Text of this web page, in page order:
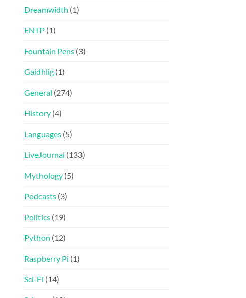
Dreamwidth (1)
ENTP (1)
Fountain Pens (3)
Gaidhlig (1)
General (274)
History (4)
Languages (5)
LiveJournal (133)
Mythology (5)
Podcasts (3)
Politics (19)
Python (12)
Raspberry Pi (1)
Sci-Fi (14)